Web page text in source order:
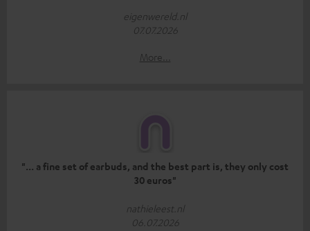
eigenwereld.nl
07.07.2026
More...
"... a fine set of earbuds, and the best part is, they only cost
30 euros"
nathieleest.nl
06.07.2026